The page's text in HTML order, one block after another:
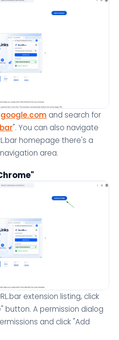
and search for
". You can also navigate
homepage there's a
area.
extension listing, click
button. A permission dialog
and click "Add